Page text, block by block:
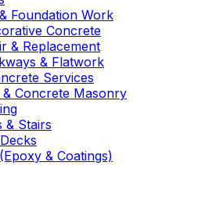
Foundation Work
Concrete
& Replacement
& Flatwork
Services
& Concrete Masonry
& Stairs
& Coatings)